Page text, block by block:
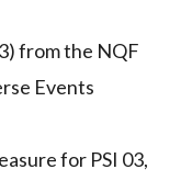
from the NQF
Events
for PSI 03,